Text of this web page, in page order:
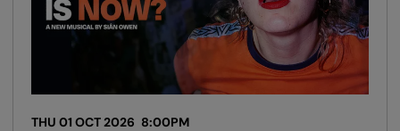
THU 01 OCT 2026 8:00PM